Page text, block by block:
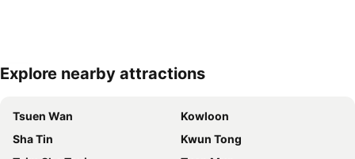
Expand map
Explore nearby attractions
Tsuen Wan
Kowloon
Sha Tin
Kwun Tong